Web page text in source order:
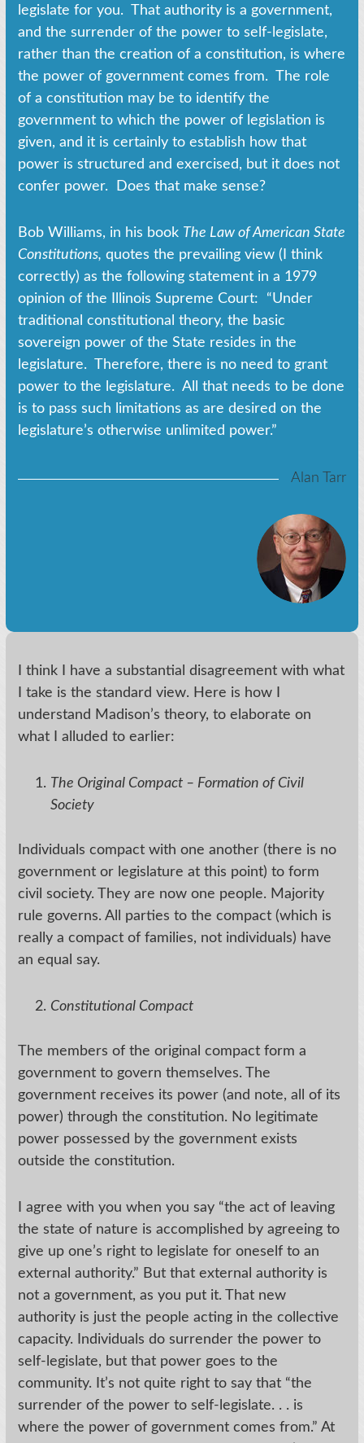
legislate for you. That authority is a government,
and the surrender of the power to self-legislate,
rather than the creation of a constitution, is where
the power of government comes from. The role
of a constitution may be to identify the
government to which the power of legislation is
given, and it is certainly to establish how that
power is structured and exercised, but it does not
confer power. Does that make sense?
Bob Williams, in his book The Law of American State
Constitutions, quotes the prevailing view (I think
correctly) as the following statement in a 1979
opinion of the Illinois Supreme Court: “Under
traditional constitutional theory, the basic
sovereign power of the State resides in the
legislature. Therefore, there is no need to grant
power to the legislature. All that needs to be done
is to pass such limitations as are desired on the
legislature’s otherwise unlimited power.”
Alan Tarr
I think I have a substantial disagreement with what
I take is the standard view. Here is how I
understand Madison’s theory, to elaborate on
what I alluded to earlier:
The Original Compact – Formation of Civil
Society
Individuals compact with one another (there is no
government or legislature at this point) to form
civil society. They are now one people. Majority
rule governs. All parties to the compact (which is
really a compact of families, not individuals) have
an equal say.
Constitutional Compact
The members of the original compact form a
government to govern themselves. The
government receives its power (and note, all of its
power) through the constitution. No legitimate
power possessed by the government exists
outside the constitution.
I agree with you when you say “the act of leaving
the state of nature is accomplished by agreeing to
give up one’s right to legislate for oneself to an
external authority.” But that external authority is
not a government, as you put it. That new
authority is just the people acting in the collective
capacity. Individuals do surrender the power to
self-legislate, but that power goes to the
community. It’s not quite right to say that “the
surrender of the power to self-legislate. . . is
where the power of government comes from.” At